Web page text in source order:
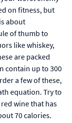
on fitness, but
about
of thumb to
like whiskey,
are packed
contain up to 300
a few of these,
equation. Try to
wine that has
70 calories.